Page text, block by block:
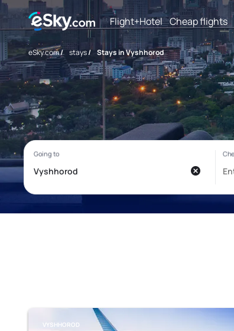
Flight+Hotel Cheap flights
eSky.com/ stays/ Stays in Vyshhorod
VYSHHOROD